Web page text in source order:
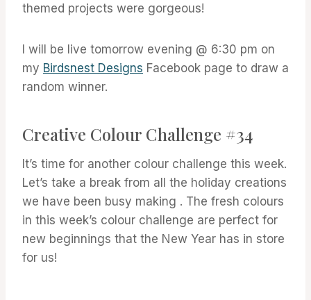
themed projects were gorgeous!
I will be live tomorrow evening @ 6:30 pm on
my Birdsnest Designs Facebook page to draw a
random winner.
Creative Colour Challenge #34
It’s time for another colour challenge this week.
Let’s take a break from all the holiday creations
we have been busy making . The fresh colours
in this week’s colour challenge are perfect for
new beginnings that the New Year has in store
for us!